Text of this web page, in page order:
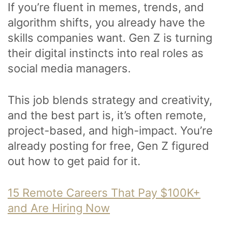
If you’re fluent in memes, trends, and
algorithm shifts, you already have the
skills companies want. Gen Z is turning
their digital instincts into real roles as
social media managers.
This job blends strategy and creativity,
and the best part is, it’s often remote,
project-based, and high-impact. You’re
already posting for free, Gen Z figured
out how to get paid for it.
15 Remote Careers That Pay $100K+
and Are Hiring Now